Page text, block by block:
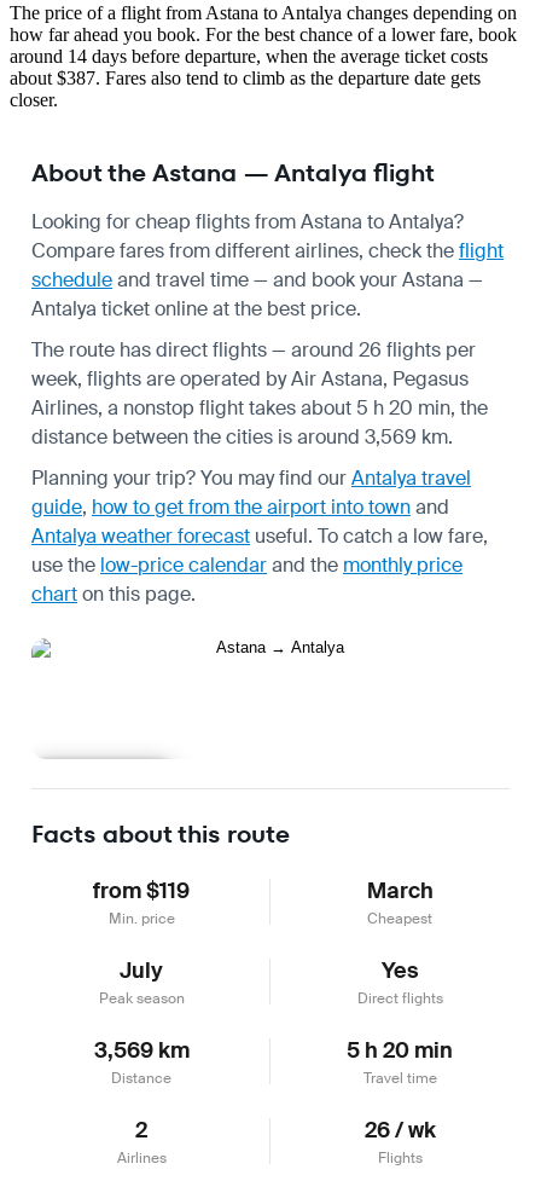
The price of a flight from Astana to Antalya changes depending on
how far ahead you book. For the best chance of a lower fare, book
around 14 days before departure, when the average ticket costs
about $387. Fares also tend to climb as the departure date gets
closer.
About the Astana — Antalya flight
Looking for cheap flights from Astana to Antalya?
Compare fares from different airlines, check theflight
scheduleand travel time — and book your Astana —
Antalya ticket online at the best price.
The route has direct flights — around 26 flights per
week, flights are operated by Air Astana, Pegasus
Airlines, a nonstop flight takes about 5 h 20 min, the
distance between the cities is around 3,569 km.
Planning your trip? You may find ourAntalya travel
guide, how to get from the airport into townand
Antalya weather forecast useful. To catch a low fare,
use the low-price calendarand the monthly price
charton this page.
Facts about this route
from $119
Min. price
March
Cheapest
July
Peak season
Yes
Direct flights
3,569 km
Distance
5 h 20 min
Travel time
2
Airlines
26 / wk
Flights